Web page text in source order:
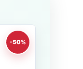
-50%